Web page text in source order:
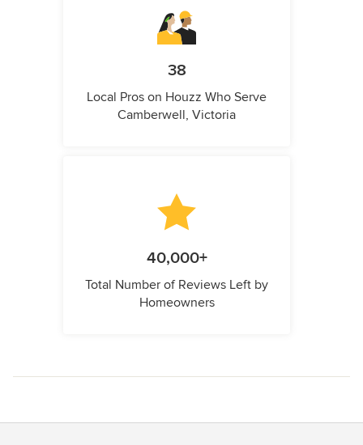
38
Local Pros on Houzz Who Serve
Camberwell, Victoria
40,000+
Total Number of Reviews Left by
Homeowners